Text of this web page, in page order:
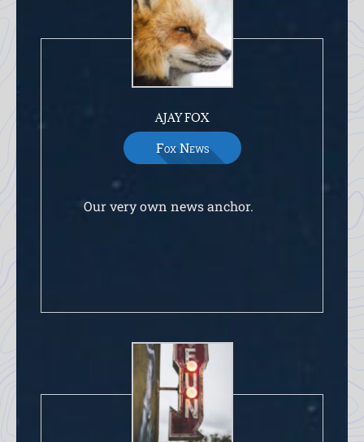
AJAY FOX
Fox News
Our very own news anchor.